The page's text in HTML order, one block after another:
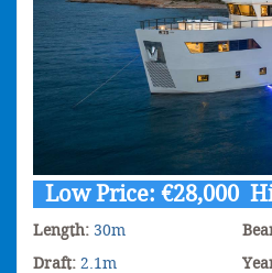
Low Price: €28,000
Length: 30m
Draft: 2.1m